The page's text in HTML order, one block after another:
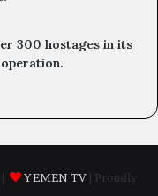
300 hostages in its
YEMEN TV
| Proudly